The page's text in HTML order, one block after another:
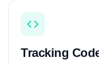
Tracking